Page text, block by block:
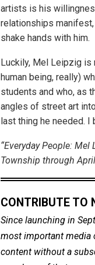
artists is his
relationships manifest,
shake hands with him.
Luckily, Mel Leipzig is
human being, really)
students and who, as
angles of street art
last thing he needed. I
“Everyday People:
Township through
CONTRIBUTE TO
Since launching in
most important media
content without a